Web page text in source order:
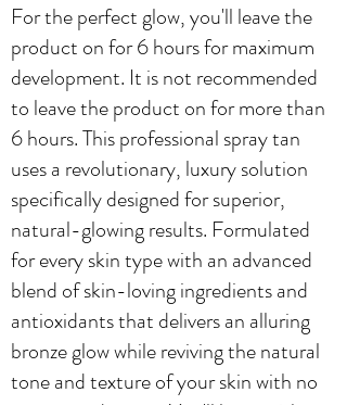
For the perfect glow, you'll leave the
product on for 6 hours for maximum
development. It is not recommended
to leave the product on for more than
6 hours. This professional spray tan
uses a revolutionary, luxury solution
specifically designed for superior,
natural-glowing results. Formulated
for every skin type with an advanced
blend of skin-loving ingredients and
antioxidants that delivers an alluring
bronze glow while reviving the natural
tone and texture of your skin with no